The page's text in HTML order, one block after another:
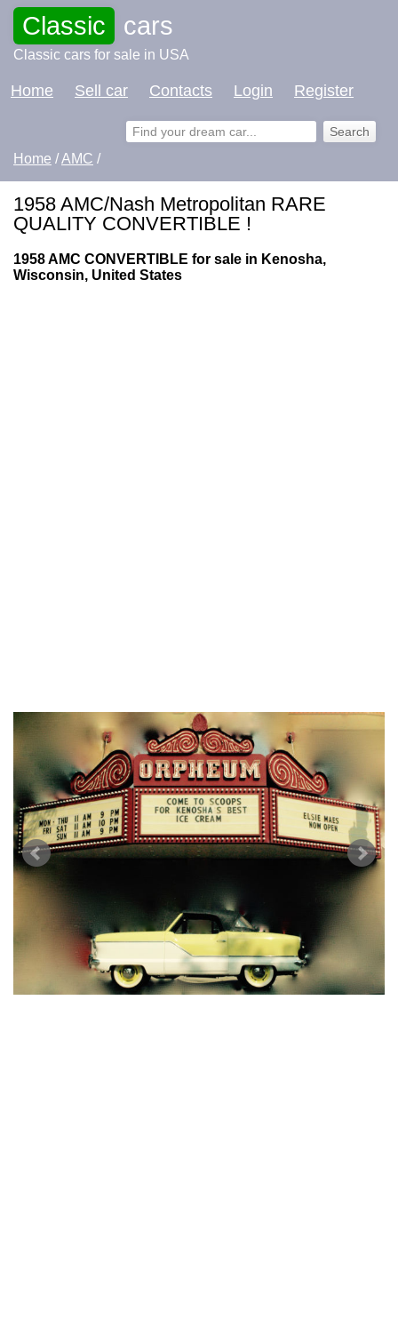
Classic cars
Classic cars for sale in USA
Home Sell car Contacts Login Register
Home /AMC /
1958 AMC/Nash Metropolitan RARE
QUALITY CONVERTIBLE !
1958 AMC CONVERTIBLE for sale in Kenosha,
Wisconsin, United States